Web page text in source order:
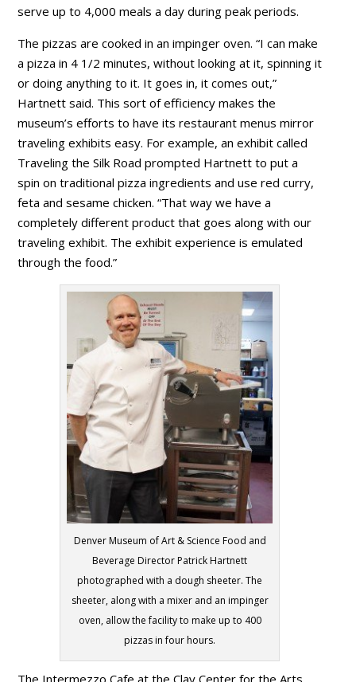
serve up to 4,000 meals a day during peak periods.
The pizzas are cooked in an impinger oven. “I can make
a pizza in 4 1/2 minutes, without looking at it, spinning it
or doing anything to it. It goes in, it comes out,”
Hartnett said. This sort of efficiency makes the
museum’s efforts to have its restaurant menus mirror
traveling exhibits easy. For example, an exhibit called
Traveling the Silk Road prompted Hartnett to put a
spin on traditional pizza ingredients and use red curry,
feta and sesame chicken. “That way we have a
completely different product that goes along with our
traveling exhibit. The exhibit experience is emulated
through the food.”
Denver Museum of Art & Science Food and
Beverage Director Patrick Hartnett
photographed with a dough sheeter. The
sheeter, along with a mixer and an impinger
oven, allow the facility to make up to 400
pizzas in four hours.
The Intermezzo Cafe at the Clay Center for the Arts